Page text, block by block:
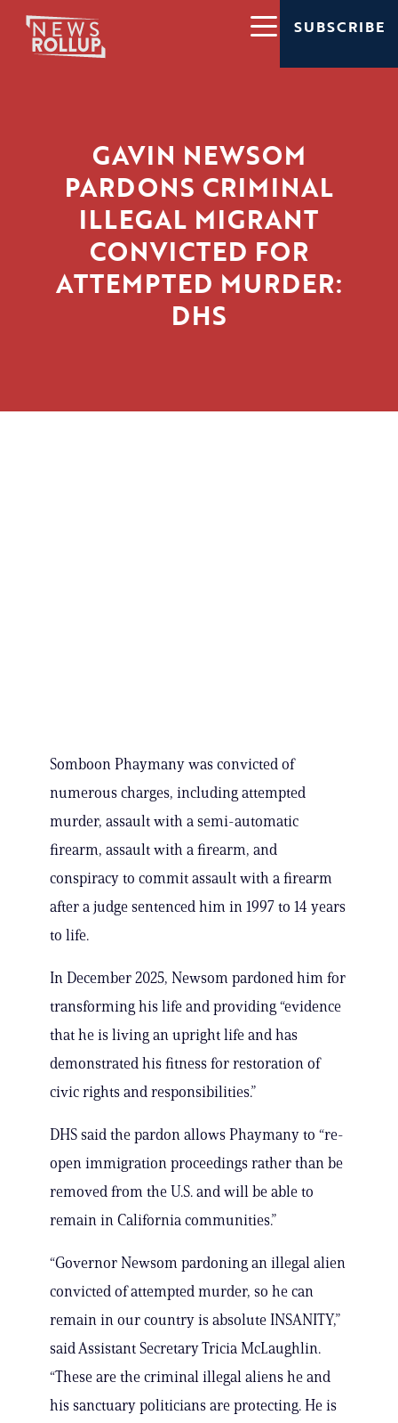
SUBSCRIBE
GAVIN NEWSOM
PARDONS CRIMINAL
ILLEGAL MIGRANT
CONVICTED FOR
ATTEMPTED MURDER:
DHS
Somboon Phaymany was convicted of
numerous charges, including attempted
murder, assault with a semi-automatic
firearm, assault with a firearm, and
conspiracy to commit assault with a firearm
after a judge sentenced him in 1997 to 14 years
to life.
In December 2025, Newsom pardoned him for
transforming his life and providing “evidence
that he is living an upright life and has
demonstrated his fitness for restoration of
civic rights and responsibilities.”
DHS said the pardon allows Phaymany to “re-
open immigration proceedings rather than be
removed from the U.S. and will be able to
remain in California communities.”
“Governor Newsom pardoning an illegal alien
convicted of attempted murder, so he can
remain in our country is absolute INSANITY,”
said Assistant Secretary Tricia McLaughlin.
“These are the criminal illegal aliens he and
his sanctuary politicians are protecting. He is